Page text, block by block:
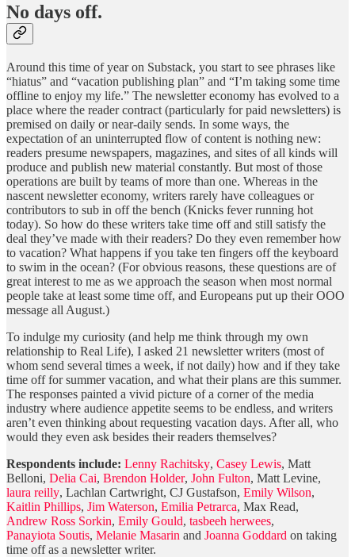
No days off.
Around this time of year on Substack, you start to see phrases like
“hiatus” and “vacation publishing plan” and “I’m taking some time
offline to enjoy my life.” The newsletter economy has evolved to a
place where the reader contract (particularly for paid newsletters) is
premised on daily or near-daily sends. In some ways, the
expectation of an uninterrupted flow of content is nothing new:
readers presume newspapers, magazines, and sites of all kinds will
produce and publish new material constantly. But most of those
operations are built by teams of more than one. Whereas in the
nascent newsletter economy, writers rarely have colleagues or
contributors to sub in off the bench (Knicks fever running hot
today). So how do these writers take time off and still satisfy the
deal they’ve made with their readers? Do they even remember how
to vacation? What happens if you take ten fingers off the keyboard
to swim in the ocean? (For obvious reasons, these questions are of
great interest to me as we approach the season when most normal
people take at least some time off, and Europeans put up their OOO
message all August.)
To indulge my curiosity (and help me think through my own
relationship to Real Life), I asked 21 newsletter writers (most of
whom send several times a week, if not daily) how and if they take
time off for summer vacation, and what their plans are this summer.
The responses painted a vivid picture of a corner of the media
industry where audience appetite seems to be endless, and writers
aren’t even thinking about requesting vacation days. After all, who
would they even ask besides their readers themselves?
Respondents include: Lenny Rachitsky, Casey Lewis, Matt
Belloni, Delia Cai, Brendon Holder, John Fulton, Matt Levine,
laura reilly, Lachlan Cartwright, CJ Gustafson, Emily Wilson,
Kaitlin Phillips, Jim Waterson, Emilia Petrarca, Max Read,
Andrew Ross Sorkin, Emily Gould, tasbeeh herwees,
Panayiota Soutis, Melanie Masarin and Joanna Goddard on taking
time off as a newsletter writer.